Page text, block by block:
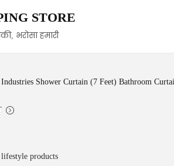
STORE
भरोसा हमारी
Shower Curtain (7 Feet) Bathroom